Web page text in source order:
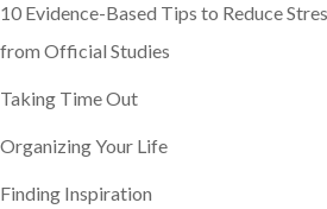
10 Evidence-Based Tips to Reduce
from Official Studies
Taking Time Out
Organizing Your Life
Finding Inspiration